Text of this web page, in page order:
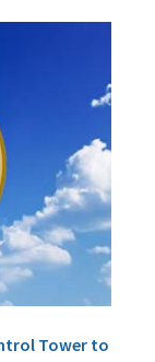
Tower to